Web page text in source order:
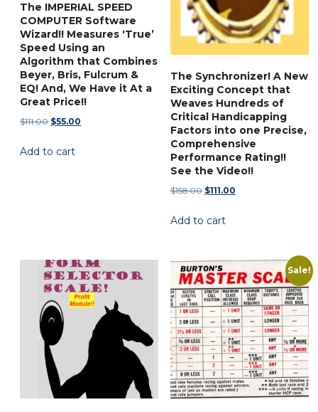
The IMPERIAL SPEED
COMPUTER Software
Wizard!! Measures ‘True’
Speed Using an
Algorithm that Combines
Beyer, Bris, Fulcrum &
EQ! And, We Have it At a
Great Price!!
$111.00 Original
was:
$55.00
Add to cart
The Synchronizer! A New
Exciting Concept that
Weaves Hundreds of
Critical Handicapping
Factors into one Precise,
Comprehensive
Performance Rating!!
See the Video!!
$158.00 Original
was:
$111.00Current
Add to cart
Sale!